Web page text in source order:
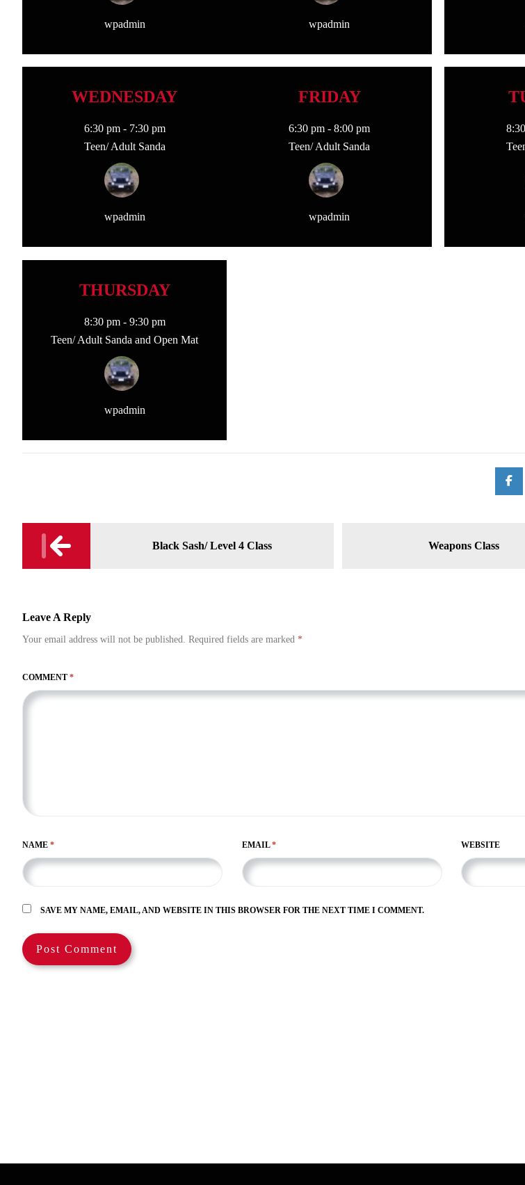
wpadmin wpadmin
WEDNESDAY
6:30 pm- 7:30 pm
Teen/ Adult Sanda
wpadmin
FRIDAY
6:30 pm -8:00 pm
Teen/ Adult Sanda
wpadmin
THURSDAY
8:30 pm- 9:30 pm
Teen/ Adult Sanda and Open Mat
wpadmin
Post
navigation
Black Sash/ Level 4 Class Weapons Class
Leave A Reply
Your email address will not be published. Required fields are marked *
COMMENT *
NAME * EMAIL* WEBSITE
SAVE MY NAME, EMAIL, AND WEBSITE IN THIS BROWSER FOR THE NEXT TIME I COMMENT.